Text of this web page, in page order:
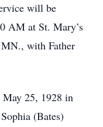
will be
AM at St. Mary’s
with Father
May 25, 1928 in
(Bates)